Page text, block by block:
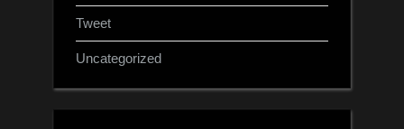
Tweet
Uncategorized